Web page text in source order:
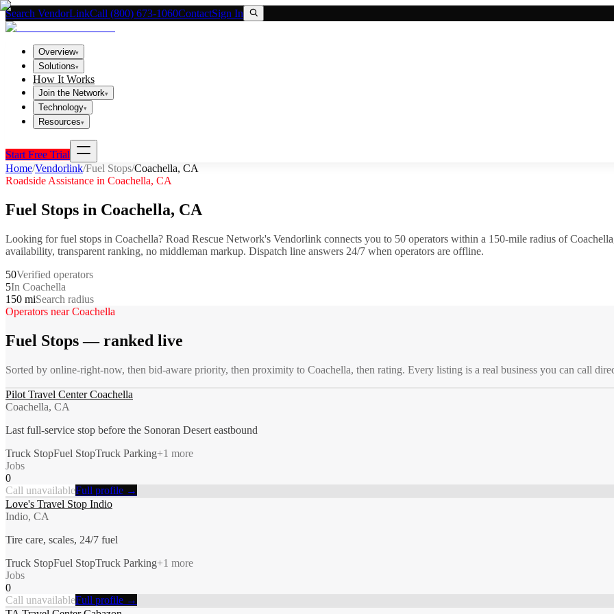
Search VendorLinkCall (800) 673-1060ContactSign In
Overview▾
Solutions▾
How It Works
Join the Network▾
Technology▾
Resources▾
Start Free Trial
Home/Vendorlink/Fuel Stops/Coachella, CA
Roadside Assistance in Coachella, CA
Fuel Stops in Coachella, CA
Looking forfuel stops in Coachella? Road Rescue Network's Vendorlink connects you to 50 operators within a 150-mile radius ofCoachella
availability, transparent ranking, no middleman markup. Dispatch line answers 24/7 when operators are offline.
50Verified operators
5In Coachella
150 miSearch radius
Operators nearCoachella
Fuel Stops— ranked live
Sorted by online-right-now, then bid-aware priority, then proximity to Coachella, then rating. Every listing is a real business you can call
Pilot Travel Center Coachella
Coachella, CA
Last full-service stop before the Sonoran Desert eastbound
Truck StopFuel StopTruck Parking+1 more
Jobs
0
Call unavailableFull profile →
Love's Travel Stop Indio
Indio, CA
Tire care, scales, 24/7 fuel
Truck StopFuel StopTruck Parking+1 more
Jobs
0
Call unavailableFull profile →